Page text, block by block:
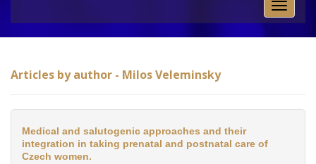
Toggle
Articles by author - Milos Veleminsky
Medical and salutogenic approaches and their
integration in taking prenatal and postnatal care of
Czech women.